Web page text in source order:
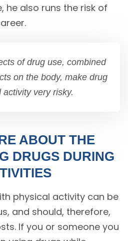
he also runs the risk of
of drug use, combined
on the body, make drug
very risky.
ABOUT THE
DRUGS DURING
physical activity can be
and should, therefore,
If you or someone you